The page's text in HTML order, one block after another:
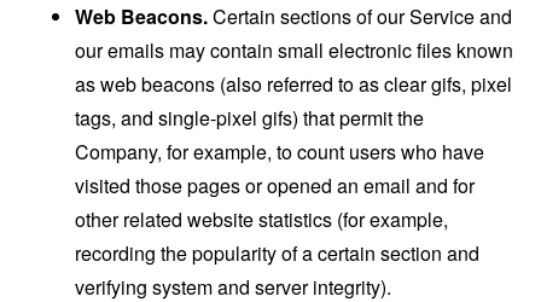
Web Beacons.Certain sections of our Service and
our emails may contain small electronic files known
as web beacons (also referred to as clear gifs, pixel
tags, and single-pixel gifs) that permit the
Company, for example, to count users who have
visited those pages or opened an email and for
other related website statistics (for example,
recording the popularity of a certain section and
verifying system and server integrity).